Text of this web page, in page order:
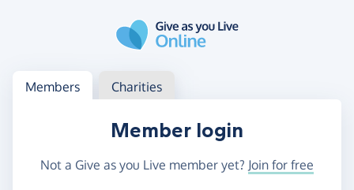
Log in
Access your member or charity account
Members Charities
Member login
Not a Give as you Live member yet? Join for free